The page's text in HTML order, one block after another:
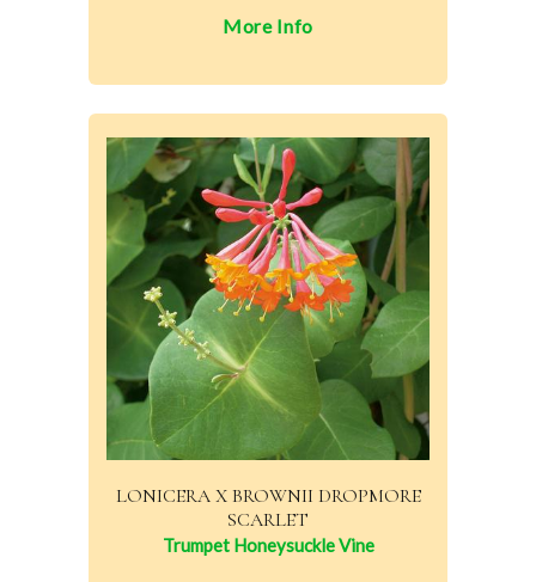
More Info
LONICERA X BROWNII DROPMORE
SCARLET
Trumpet Honeysuckle Vine